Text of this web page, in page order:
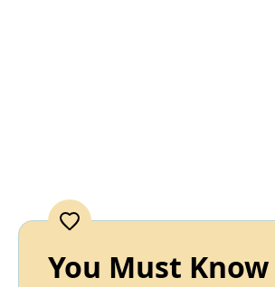
You Must Know